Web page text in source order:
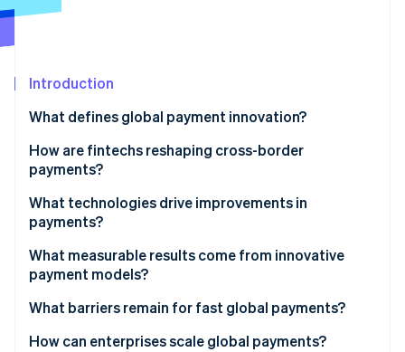
Stripe Sessions 2026
Watch now
Introduction
What defines global payment innovation?
How are fintechs reshaping cross-border
payments?
Access and acceleration
Modular infrastructure
Collaborating for growth
What technologies drive improvements in
payments?
Real-time payment methods
Stablecoins and all-hours settlement
What measurable results come from innovative
payment models?
What barriers remain for fast global payments?
Fragmented regulation
How can enterprises scale global payments?